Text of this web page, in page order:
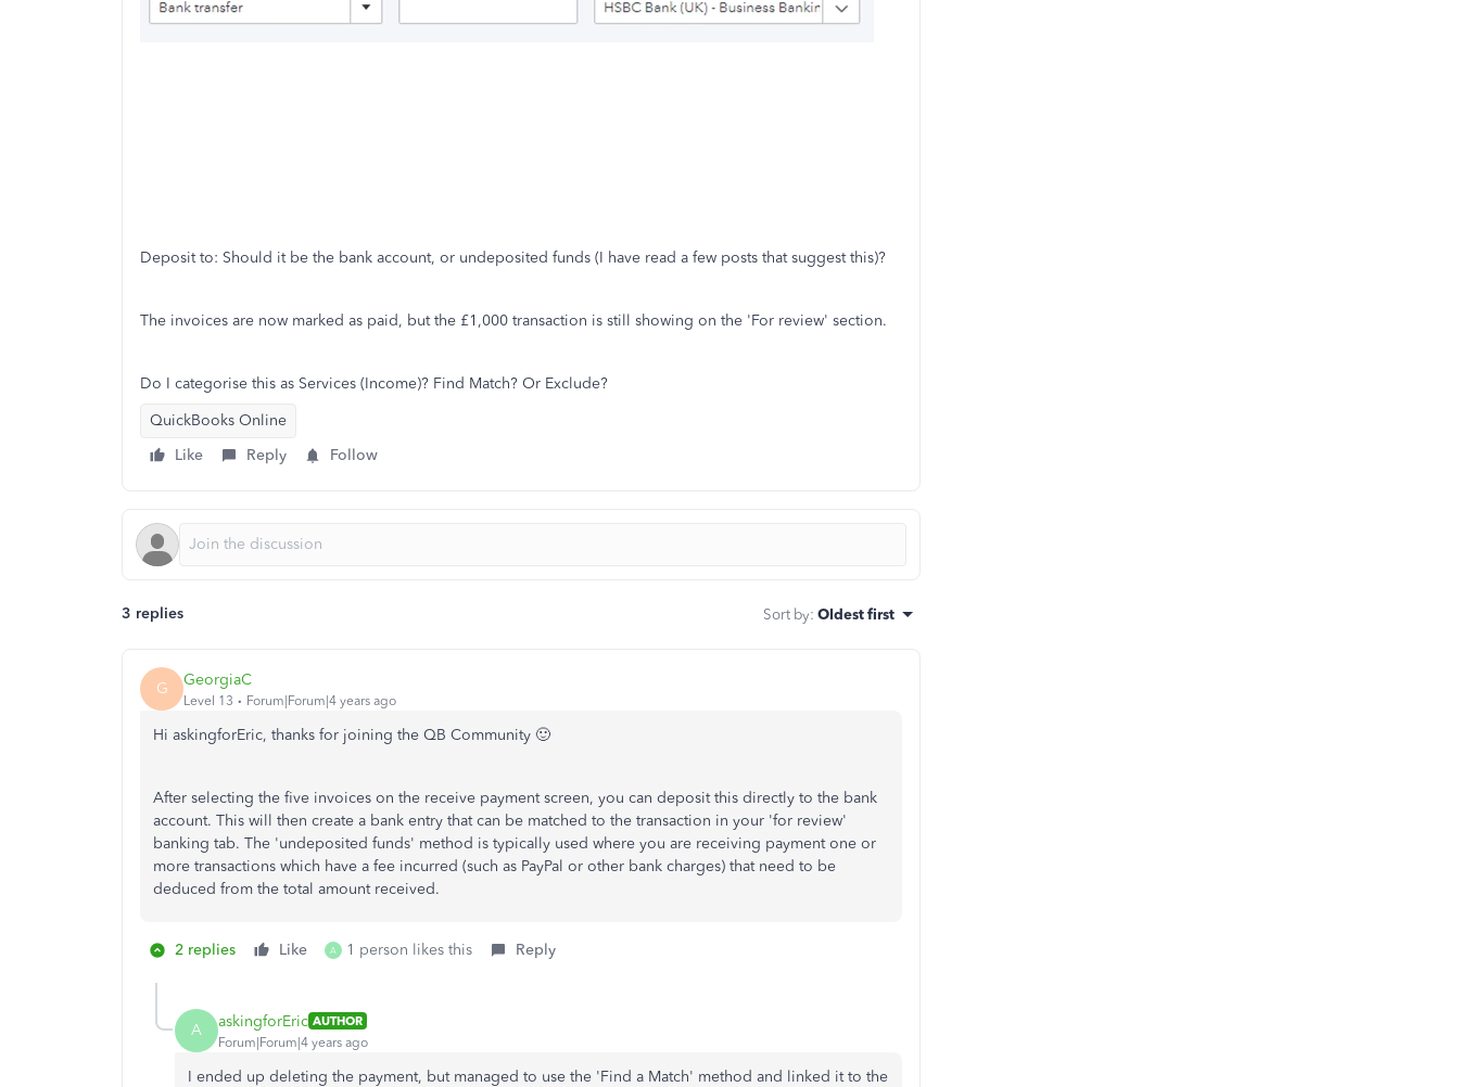
Deposit to: Should it be the bank account, or undeposited funds (I have read a few posts that suggest this)?
The invoices are now marked as paid, but the £1,000 transaction is still showing on the 'For review' section.
Do I categorise this as Services (Income)? Find Match? Or Exclude?
QuickBooks Online
Like
Reply Follow
3 replies Sort by: Oldest first
G GeorgiaC
Level 13 Forum|Forum|4 years ago
Hi askingforEric, thanks for joining the QB Community 🙂
After selecting the five invoices on the receive payment screen, you can deposit this directly to the bank
account. This will then create a bank entry that can be matched to the transaction in your 'for review'
banking tab. The 'undeposited funds' method is typically used where you are receiving payment one or
more transactions which have a fee incurred (such as PayPal or other bank charges) that need to be
deduced from the total amount received.
2 replies Like A 1 person likes this Reply
A askingforEric AUTHOR
Forum|Forum|4 years ago
I ended up deleting the payment, but managed to use the 'Find a Match' method and linked it to the